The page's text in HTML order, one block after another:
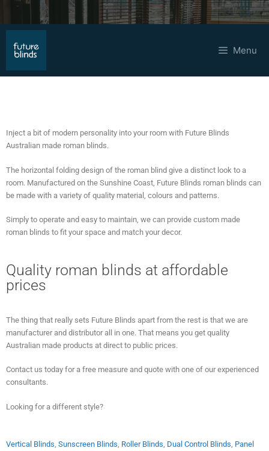
Menu
Inject a bit of modern personality into your room with Future Blinds
Australian made roman blinds.
The horizontal folding design of the roman blind give a distinct look to a
room. Manufactured on the Sunshine Coast, Future Blinds roman blinds can
be made with a variety of quality material, colours and patterns.
Simply to operate and easy to maintain, we can provide custom made
roman blinds to fit your space and match your decor.
Quality roman blinds at affordable
prices
The thing that really sets Future Blinds apart from the rest is that we are
manufacturer and distributor all in one. That means you get quality
Australian made products at direct to public prices.
Contact us today for a free measure and quote with one of our experienced
consultants.
Looking for a different style?
Vertical Blinds Sunscreen Blinds Roller Blinds Dual Control Blinds Panel